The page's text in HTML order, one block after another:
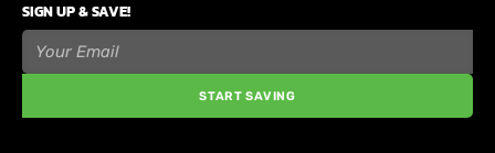
SIGN UP & SAVE!
START SAVING